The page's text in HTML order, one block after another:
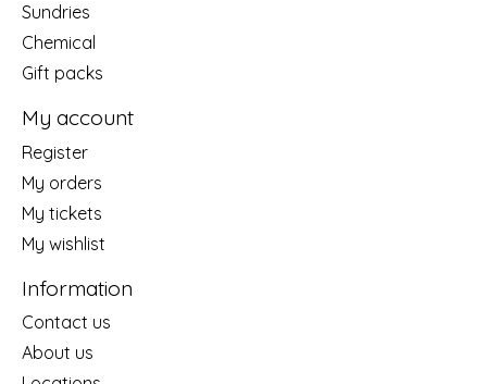
Sundries
Chemical
Gift packs
My account
Register
My orders
My tickets
My wishlist
Information
Contact us
About us